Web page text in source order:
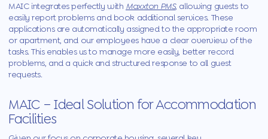
MAIC integrates perfectly with Maxxton PMS, allowing guests to
easily report problems and book additional services. These
applications are automatically assigned to the appropriate room
or apartment, and our employees have a clear overview of the
tasks. This enables us to manage more easily, better record
problems, and a quick and structured response to all guest
requests.
MAIC – Ideal Solution for Accommodation
Facilities